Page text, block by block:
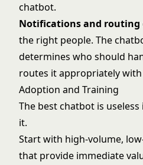
chatbot.
Notifications and routing
the right people. The
determines who should
routes it appropriately
Adoption and Training
The best chatbot is
it.
Start with high-volume,
that provide immediate